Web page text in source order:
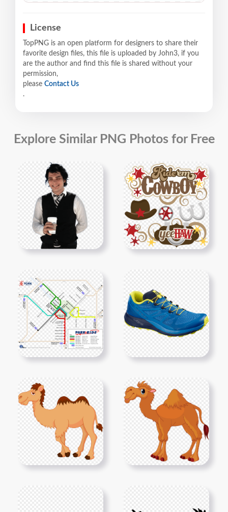
License
TopPNG is an open platform for designers to share their
favorite design files, this file is uploaded by John3, if you
are the author and find this file is shared without your
permission,
please Contact Us
.
Explore Similar PNG Photos for Free